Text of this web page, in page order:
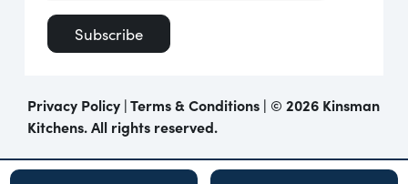
Privacy Policy|Terms & Conditions| © 2026 Kinsman
Kitchens. All rights reserved.